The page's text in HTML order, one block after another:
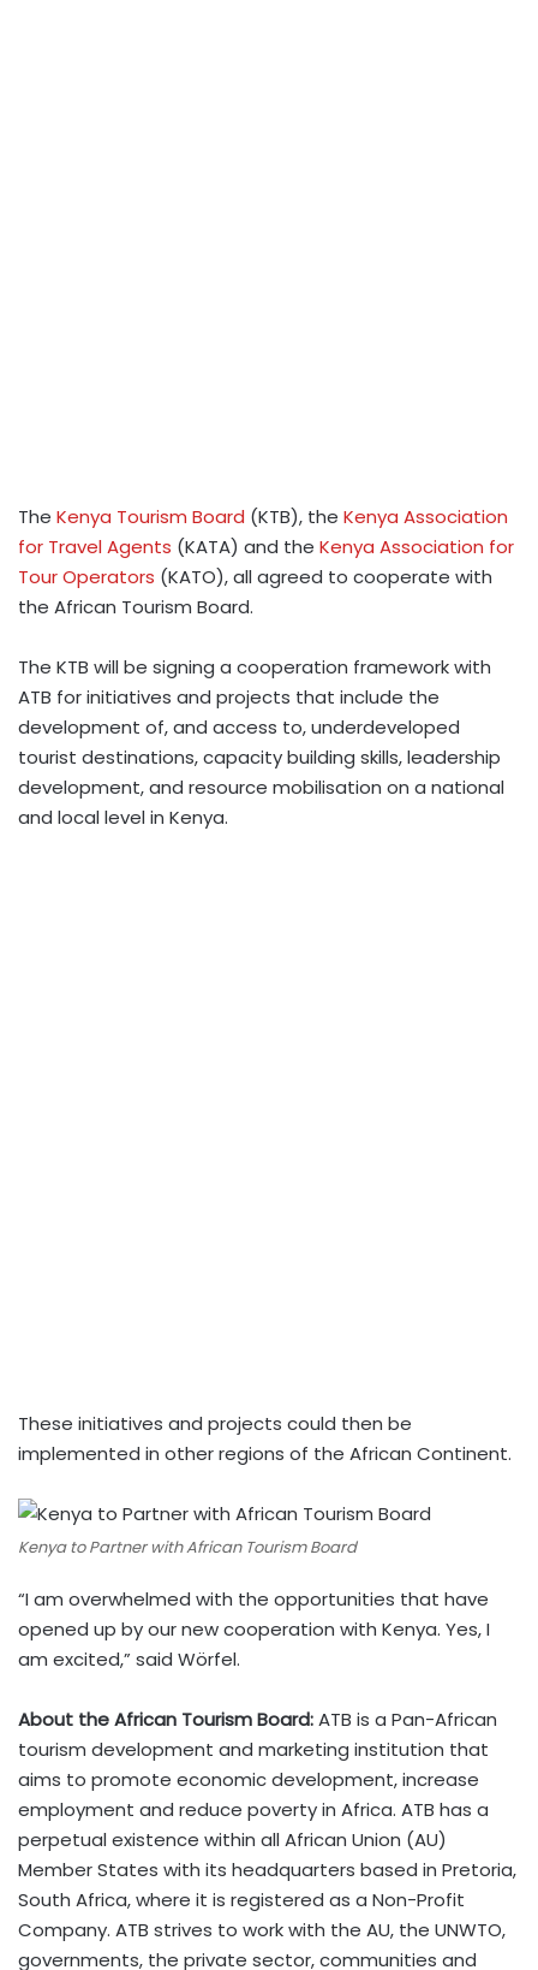
The Kenya Tourism Board (KTB), the Kenya Association
for Travel Agents (KATA) and the Kenya Association for
Tour Operators (KATO), all agreed to cooperate with
the African Tourism Board.
The KTB will be signing a cooperation framework with
ATB for initiatives and projects that include the
development of, and access to, underdeveloped
tourist destinations, capacity building skills, leadership
development, and resource mobilisation on a national
and local level in Kenya.
These initiatives and projects could then be
implemented in other regions of the African Continent.
Kenya to Partner with African Tourism Board
“I am overwhelmed with the opportunities that have
opened up by our new cooperation with Kenya. Yes, I
am excited,” said Wörfel.
About the African Tourism Board:ATB is a Pan-African
tourism development and marketing institution that
aims to promote economic development, increase
employment and reduce poverty in Africa. ATB has a
perpetual existence within all African Union (AU)
Member States with its headquarters based in Pretoria,
South Africa, where it is registered as a Non-Profit
Company. ATB strives to work with the AU, the UNWTO,
governments, the private sector, communities and